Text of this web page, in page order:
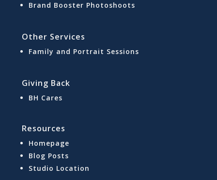
Brand Booster Photoshoots
Other Services
Family and Portrait Sessions
Giving Back
BH Cares
Resources
Homepage
Blog Posts
Studio Location